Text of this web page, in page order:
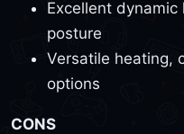
Excellent
posture
Versatile heating,
options
CONS